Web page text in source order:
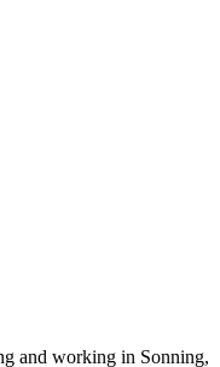
and working in Sonning,